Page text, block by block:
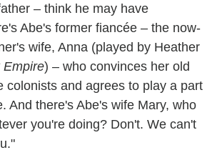
– think he may have
Abe's former fiancée – the now-
wife, Anna (played by Heather
Empire) – who convinces her old
colonists and agrees to play a part
And there's Abe's wife Mary, who
you're doing? Don't. We can't